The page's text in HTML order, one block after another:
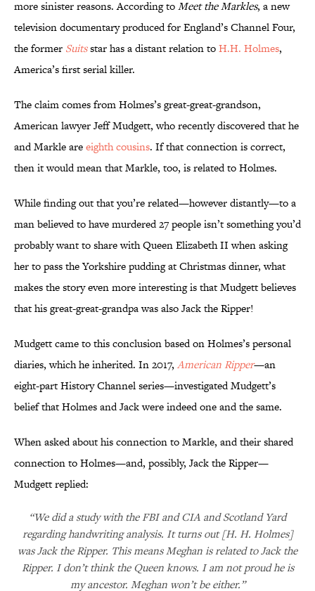
more sinister reasons. According toMeet the Markles, a new
television documentary produced for England’s Channel Four,
the former Suitsstar has a distant relation toH.H. Holmes,
America’s first serial killer.
The claim comes from Holmes’s great-great-grandson,
American lawyer Jeff Mudgett, who recently discovered that he
and Markle areeighth cousins. If that connection is correct,
then it would mean that Markle, too, is related to Holmes.
While finding out that you’re related—however distantly—to a
man believed to have murdered 27 people isn’t something you’d
probably want to share with Queen Elizabeth II when asking
her to pass the Yorkshire pudding at Christmas dinner, what
makes the story even more interesting is that Mudgett believes
that his great-great-grandpa was also Jack the Ripper!
Mudgett came to this conclusion based on Holmes’s personal
diaries, which he inherited. In 2017, American Ripper—an
eight-part History Channel series—investigated Mudgett’s
belief that Holmes and Jack were indeed one and the same.
When asked about his connection to Markle, and their shared
connection to Holmes—and, possibly, Jack the Ripper—
Mudgett replied:
“We did a study with the FBI and CIA and Scotland Yard
regarding handwriting analysis. It turns out [H. H. Holmes]
was Jack the Ripper. This means Meghan is related to Jack the
Ripper. I don’t think the Queen knows. I am not proud he is
my ancestor. Meghan won’t be either.”